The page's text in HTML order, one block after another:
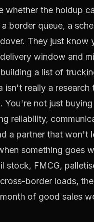
whether the holdup
border queue, a
They just know
window and
a list of
isn't really a research
You're not just
reliability,
a partner that won't
something goes
stock, FMCG,
border loads,
of good sales